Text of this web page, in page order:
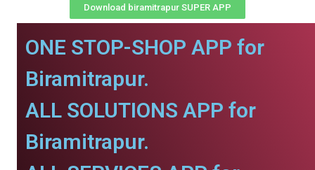
Download biramitrapur SUPER APP
ONE STOP-SHOP APP for
Biramitrapur.
ALL SOLUTIONS APP for
Biramitrapur.